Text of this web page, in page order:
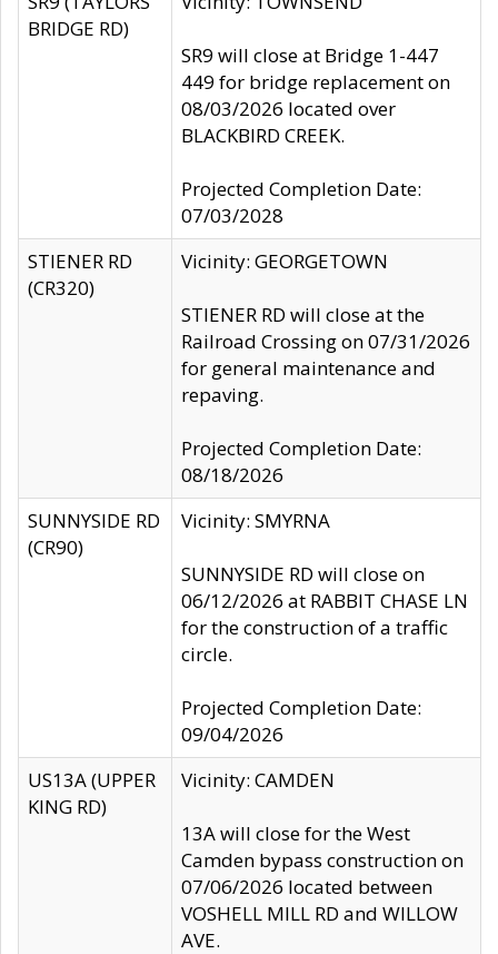
BRIDGE RD)
SR9 will close at Bridge 1-447
449 for bridge replacement on
08/03/2026 located over
BLACKBIRD CREEK.
Projected Completion Date:
07/03/2028
STIENER RD
(CR320)
Vicinity: GEORGETOWN
STIENER RD will close at the
Railroad Crossing on 07/31/2026
for general maintenance and
repaving.
Projected Completion Date:
08/18/2026
SUNNYSIDE RD
(CR90)
Vicinity: SMYRNA
SUNNYSIDE RD will close on
06/12/2026 at RABBIT CHASE LN
for the construction of a traffic
circle.
Projected Completion Date:
09/04/2026
US13A (UPPER
KING RD)
Vicinity: CAMDEN
13A will close for the West
Camden bypass construction on
07/06/2026 located between
VOSHELL MILL RD and WILLOW
AVE.